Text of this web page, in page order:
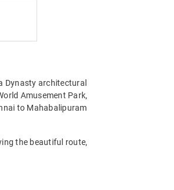
Dynasty architectural
Amusement Park,
to Mahabalipuram
the beautiful route,